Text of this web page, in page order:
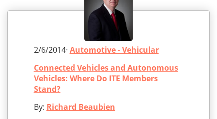
2/6/2014· Automotive - Vehicular
Connected Vehicles and Autonomous
Vehicles: Where Do ITE Members
Stand?
By: Richard Beaubien